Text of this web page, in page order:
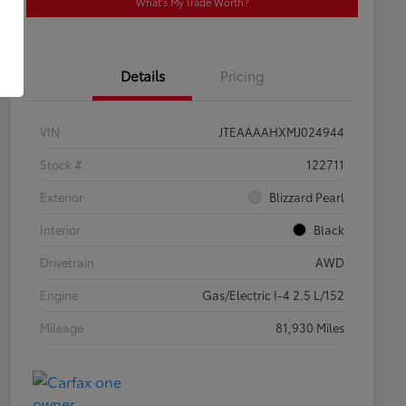
Details Pricing
VIN
JTEAAAAHXMJ024944
Stock #
122711
Exterior
Blizzard Pearl
Interior
Black
Drivetrain
AWD
Engine
Gas/Electric I-4 2.5 L/152
Mileage
81,930 Miles